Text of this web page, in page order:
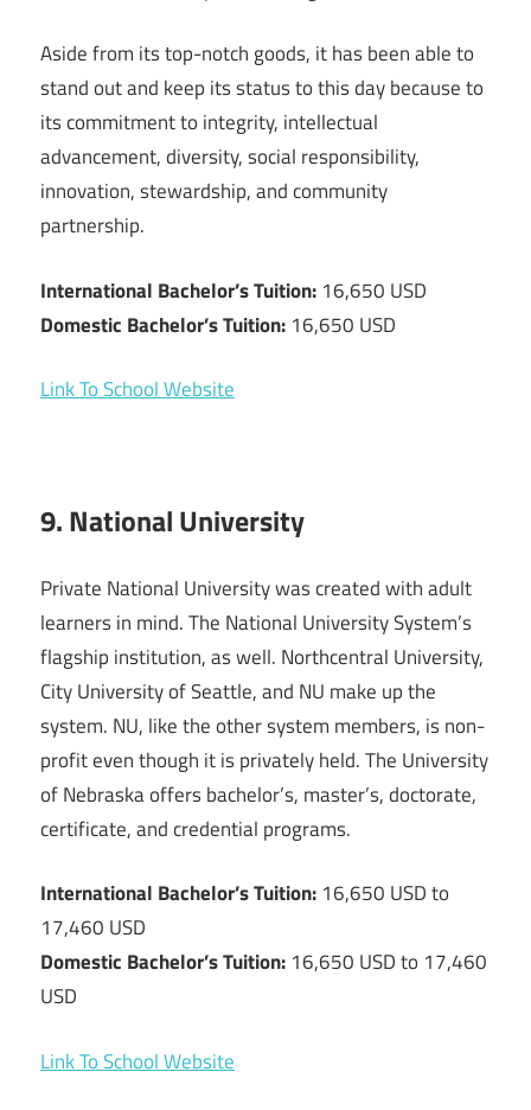
Aside from its top-notch goods, it has been able to
stand out and keep its status to this day because to
its commitment to integrity, intellectual
advancement, diversity, social responsibility,
innovation, stewardship, and community
partnership.
International Bachelor’s Tuition: 16,650 USD
Domestic Bachelor’s Tuition: 16,650 USD
Link To School Website
9. National University
Private National University was created with adult
learners in mind. The National University System’s
flagship institution, as well. Northcentral University,
City University of Seattle, and NU make up the
system. NU, like the other system members, is non-
profit even though it is privately held. The University
of Nebraska offers bachelor’s, master’s, doctorate,
certificate, and credential programs.
International Bachelor’s Tuition: 16,650 USD to
17,460 USD
Domestic Bachelor’s Tuition: 16,650 USD to 17,460
USD
Link To School Website